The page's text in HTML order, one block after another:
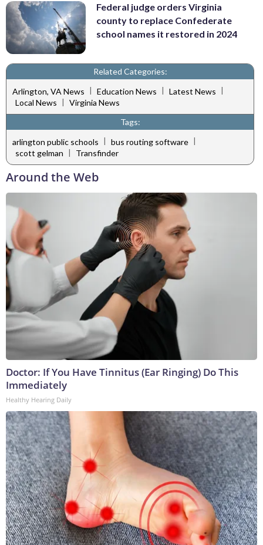
Federal judge orders Virginia
county to replace Confederate
school names it restored in 2024
Related Categories:
Arlington, VA News | Education News | Latest News |
Local News | Virginia News
Tags:
arlington public schools | bus routing software |
scott gelman | Transfinder
Around the Web
Doctor: If You Have Tinnitus (Ear Ringing) Do This
Immediately
Healthy Hearing Daily